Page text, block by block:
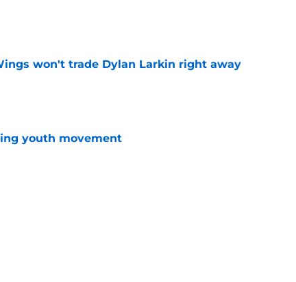
Date
won't trade Dylan Larkin right away
Date
youth movement
Date